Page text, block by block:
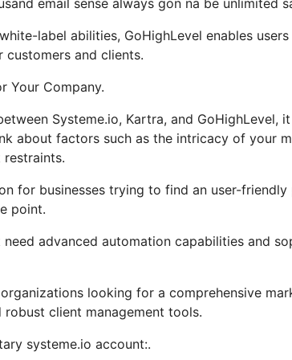
label abilities, GoHighLevel enables
customers and clients.
Your Company.
Systeme.io, Kartra, and
about factors such as the intricacy of your
restraints.
for businesses trying to find an user-
point.
advanced automation capabilities and
looking for a comprehensive
client management tools.
systeme.io account:.